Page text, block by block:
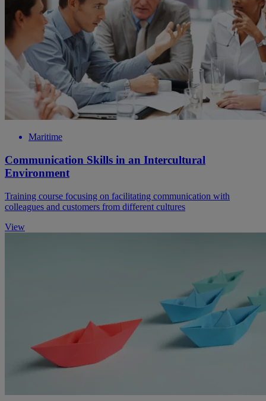
Maritime
Communication Skills in an Intercultural
Environment
Training course focusing on facilitating communication with
colleagues and customers from different cultures
View